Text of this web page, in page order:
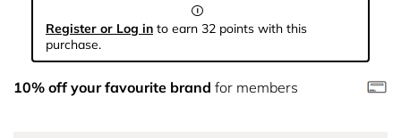
Register or Log in to earn 32 points with this
purchase.
10% off your favourite brand for members